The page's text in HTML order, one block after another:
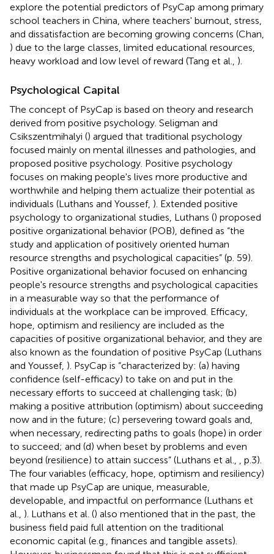
explore the potential predictors of PsyCap among primary
school teachers in China, where teachers' burnout, stress,
and dissatisfaction are becoming growing concerns (Chan,
) due to the large classes, limited educational resources,
heavy workload and low level of reward (Tang et al., ).
Psychological Capital
The concept of PsyCap is based on theory and research
derived from positive psychology. Seligman and
Csikszentmihalyi () argued that traditional psychology
focused mainly on mental illnesses and pathologies, and
proposed positive psychology. Positive psychology
focuses on making people's lives more productive and
worthwhile and helping them actualize their potential as
individuals (Luthans and Youssef, ). Extended positive
psychology to organizational studies, Luthans () proposed
positive organizational behavior (POB), defined as “the
study and application of positively oriented human
resource strengths and psychological capacities” (p. 59).
Positive organizational behavior focused on enhancing
people's resource strengths and psychological capacities
in a measurable way so that the performance of
individuals at the workplace can be improved. Efficacy,
hope, optimism and resiliency are included as the
capacities of positive organizational behavior, and they are
also known as the foundation of positive PsyCap (Luthans
and Youssef, ). PsyCap is “characterized by: (a) having
confidence (self-efficacy) to take on and put in the
necessary efforts to succeed at challenging task; (b)
making a positive attribution (optimism) about succeeding
now and in the future; (c) persevering toward goals and,
when necessary, redirecting paths to goals (hope) in order
to succeed; and (d) when beset by problems and even
beyond (resilience) to attain success” (Luthans et al.,
, p.3).
The four variables (efficacy, hope, optimism and resiliency)
that made up PsyCap are unique, measurable,
developable, and impactful on performance (Luthans et
al., ). Luthans et al. () also mentioned that in the past, the
business field paid full attention on the traditional
economic capital (e.g., finances and tangible assets).